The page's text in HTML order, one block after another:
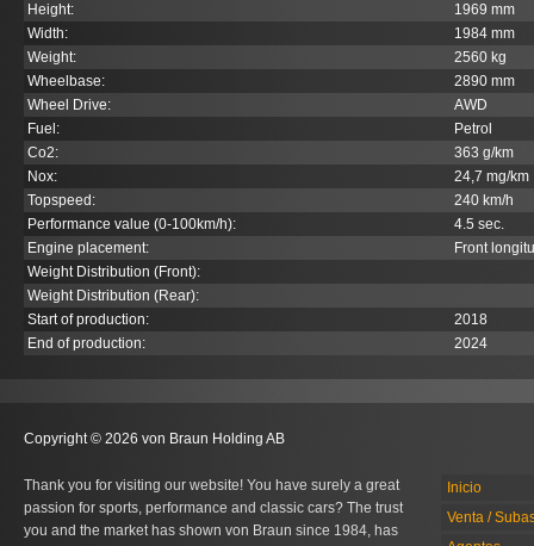
Height:
1969 mm
Width:
1984 mm
Weight:
2560 kg
Wheelbase:
2890 mm
Wheel Drive:
AWD
Fuel:
Petrol
Co2:
363 g/km
Nox:
24,7 mg/km
Topspeed:
240 km/h
Performance value (0-100km/h):
4.5 sec.
Engine placement:
Front
Weight Distribution (Front):
Weight Distribution (Rear):
Start of production:
2018
End of production:
2024
Copyright © 2026 von Braun Holding AB
Thank you for visiting our website! You have surely a great
passion for sports, performance and classic cars? The trust
you and the market has shown von Braun since 1984, has
Inicio
Venta /